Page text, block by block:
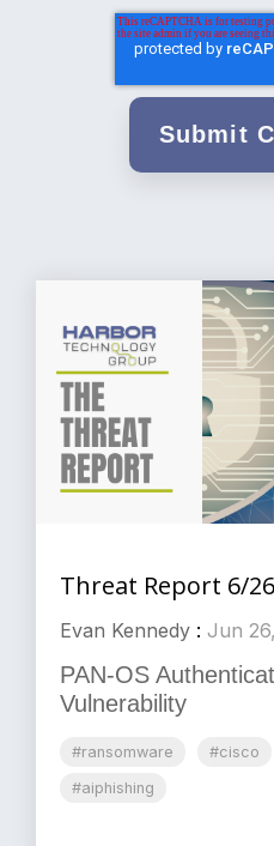
Threat Report 6/
Evan Kennedy : Jun
PAN-OS
Vulnerability
#ransomware #cisco
#aiphishing